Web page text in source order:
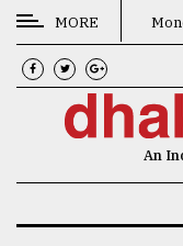
CATEGORIES
News
MORE
An